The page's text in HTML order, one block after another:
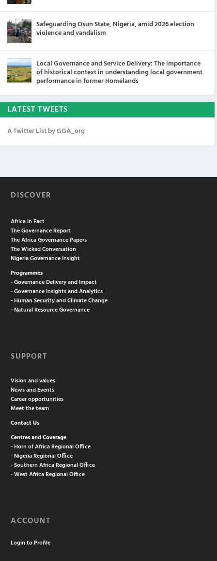
Safeguarding Osun State, Nigeria, amid 2026 election
violence and vandalism
Local Governance and Service Delivery: The importance
of historical context in understanding local government
performance in former Homelands
LATEST TWEETS
A Twitter List by GGA_org
DISCOVER
Africa in Fact
The Governance Report
The Africa Governance Papers
The Wicked Conversation
Nigeria Governance Insight
Programmes
- Governance Delivery and Impact
- Governance Insights and Analytics
- Human Security and Climate Change
- Natural Resource Governance
SUPPORT
Vision and values
News and Events
Career opportunities
Meet the team
Contact Us
Centres and Coverage
- Horn of Africa Regional Office
- Nigeria Regional Office
- Southern Africa Regional Office
- West Africa Regional Office
ACCOUNT
Login to Profile